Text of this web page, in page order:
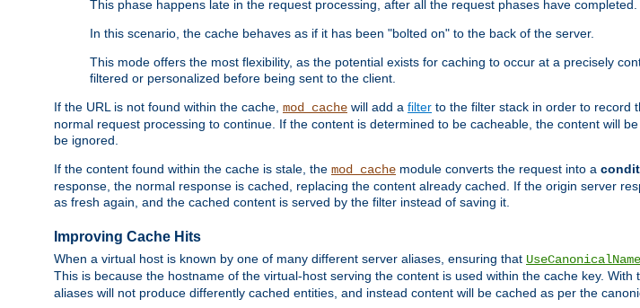
This phase happens late in the request processing, after all the request phases have completed.
In this scenario, the cache behaves as if it has been "bolted on" to the back of the server.
This mode offers the most flexibility, as the potential exists for caching to occur at a precisely
filtered or personalized before being sent to the client.
If the URL is not found within the cache, mod_cache will add a filter to the filter stack in order to record
normal request processing to continue. If the content is determined to be cacheable, the content will
be ignored.
If the content found within the cache is stale, the mod_cache module converts the request into a
response, the normal response is cached, replacing the content already cached. If the origin server
as fresh again, and the cached content is served by the filter instead of saving it.
Improving Cache Hits
When a virtual host is known by one of many different server aliases, ensuring that UseCanonicalName
This is because the hostname of the virtual-host serving the content is used within the cache key. With
aliases will not produce differently cached entities, and instead content will be cached as per the